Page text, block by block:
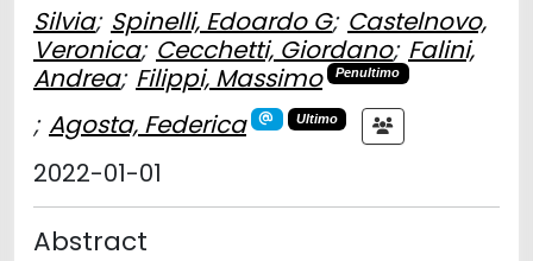
Silvia; Spinelli, Edoardo G; Castelnovo,
Veronica; Cecchetti, Giordano; Falini,
Andrea; Filippi, Massimo Penultimo
; Agosta, Federica Ultimo
2022-01-01
Abstract